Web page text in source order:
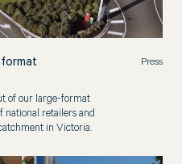
format
Press
of our large-format
national retailers and
in Victoria.